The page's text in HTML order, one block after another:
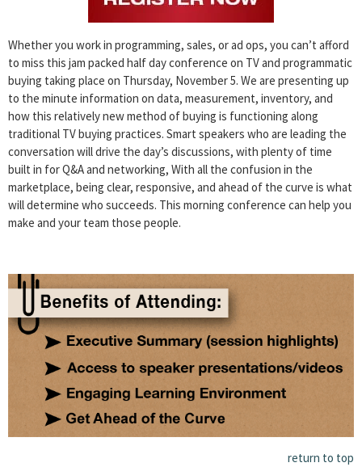
Whether you work in programming, sales, or ad ops, you can’t afford
to miss this jam packed half day conference on TV and programmatic
buying taking place on Thursday, November 5. We are presenting up
to the minute information on data, measurement, inventory, and
how this relatively new method of buying is functioning along
traditional TV buying practices. Smart speakers who are leading the
conversation will drive the day’s discussions, with plenty of time
built in for Q&A and networking, With all the confusion in the
marketplace, being clear, responsive, and ahead of the curve is what
will determine who succeeds. This morning conference can help you
make and your team those people.
return to top